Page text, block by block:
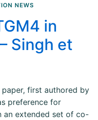
NEWS
in
Singh et
first authored by
preference for
an extended set of co-